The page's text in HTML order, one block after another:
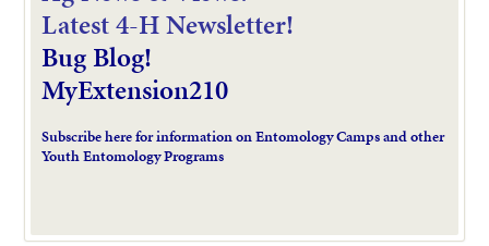
Latest 4-H Newsletter!
Bug Blog!
MyExtension210
Subscribe here for information on Entomology Camps and other
Youth Entomology Programs